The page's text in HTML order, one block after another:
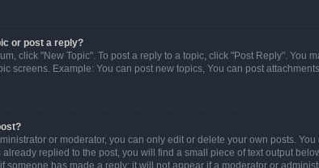
or post a reply?
click "New Topic". To post a reply to a topic, click "Post Reply".
screens. Example: You can post new topics, You can post
or moderator, you can only edit or delete your own posts.
replied to the post, you will find a small piece of text output
someone has made a reply; it will not appear if a moderator or